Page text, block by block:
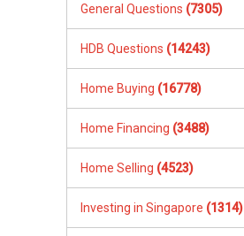
General Questions (7305)
HDB Questions (14243)
Home Buying (16778)
Home Financing (3488)
Home Selling (4523)
Investing in Singapore (1314)